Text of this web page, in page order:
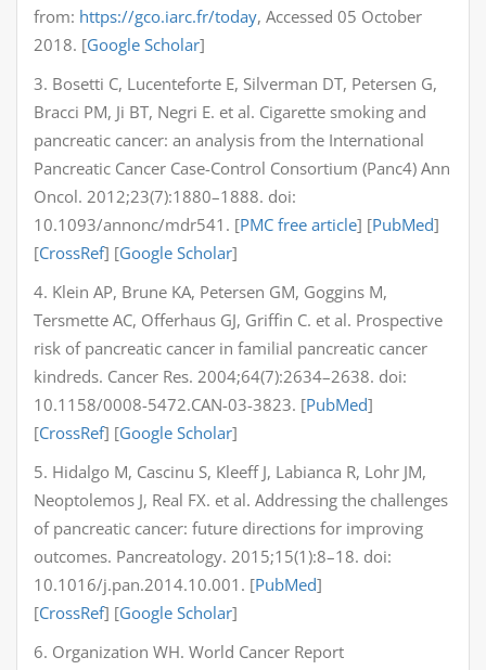
from: https://gco.iarc.fr/today, Accessed 05 October
2018. [Google Scholar]
3. Bosetti C, Lucenteforte E, Silverman DT, Petersen G,
Bracci PM, Ji BT, Negri E. et al. Cigarette smoking and
pancreatic cancer: an analysis from the International
Pancreatic Cancer Case-Control Consortium (Panc4) Ann
Oncol. 2012;23(7):1880–1888. doi:
10.1093/annonc/mdr541. [PMC free article] [PubMed]
[CrossRef] [Google Scholar]
4. Klein AP, Brune KA, Petersen GM, Goggins M,
Tersmette AC, Offerhaus GJ, Griffin C. et al. Prospective
risk of pancreatic cancer in familial pancreatic cancer
kindreds. Cancer Res. 2004;64(7):2634–2638. doi:
10.1158/0008-5472.CAN-03-3823. [PubMed]
[CrossRef] [Google Scholar]
5. Hidalgo M, Cascinu S, Kleeff J, Labianca R, Lohr JM,
Neoptolemos J, Real FX. et al. Addressing the challenges
of pancreatic cancer: future directions for improving
outcomes. Pancreatology. 2015;15(1):8–18. doi:
10.1016/j.pan.2014.10.001. [PubMed]
[CrossRef] [Google Scholar]
6. Organization WH. World Cancer Report